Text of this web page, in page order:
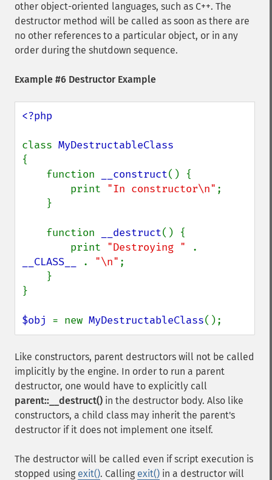
other object-oriented languages, such as C++. The
destructor method will be called as soon as there are
no other references to a particular object, or in any
order during the shutdown sequence.
Example #6 Destructor Example
<?php
class
{
    function
__construct() {
        print
"In constructor\n" ;
    function
__destruct() {
        print
"Destroying "
__CLASS__
. "\n" ;
}
$obj = new MyDestructableClass();
Like constructors, parent destructors will not be called
implicitly by the engine. In order to run a parent
destructor, one would have to explicitly call
parent::__destruct() in the destructor body. Also like
constructors, a child class may inherit the parent's
destructor if it does not implement one itself.
The destructor will be called even if script execution is
stopped using exit(). Calling exit() in a destructor will